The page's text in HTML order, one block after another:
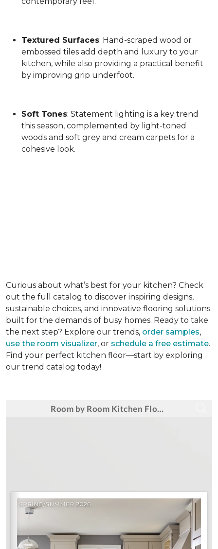
Textured Surfaces: Hand-scraped wood or
embossed tiles add depth and luxury to your
kitchen, while also providing a practical benefit
by improving grip underfoot.
Soft Tones: Statement lighting is a key trend
this season, complemented by light-toned
woods and soft grey and cream carpets for a
cohesive look.
Curious about what’s best for your kitchen? Check
out the full catalog to discover inspiring designs,
sustainable choices, and innovative flooring solutions
built for the demands of busy homes. Ready to take
the next step? Explore our trends, order samples,
use the room visualizer, or schedule a free estimate.
Find your perfect kitchen floor—start by exploring
our trend catalog today!